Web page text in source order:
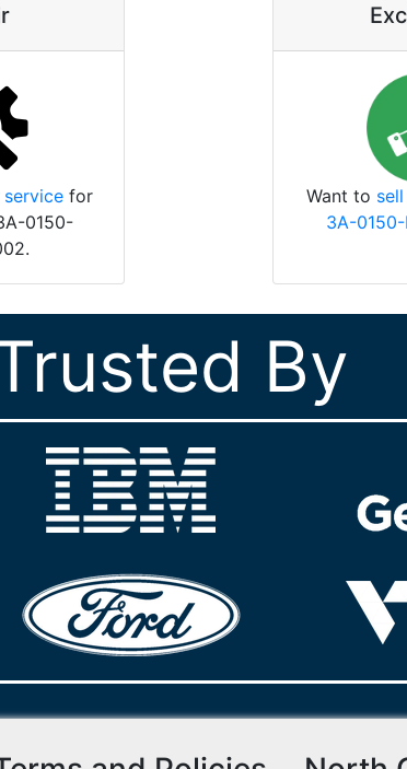
for
0150-
Want to
3A-
By